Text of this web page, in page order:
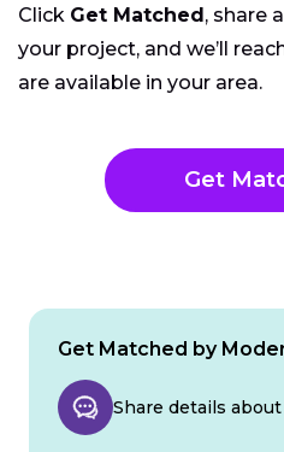
Click Get Matched, share
your project, and we’ll
are available in your area.
Get
Get Matched by
Share details